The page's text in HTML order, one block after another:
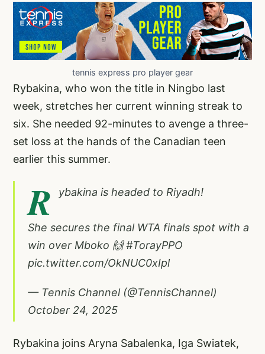
tennis express pro player gear
Rybakina, who won the title in Ningbo last
week, stretches her current winning streak to
six. She needed 92-minutes to avenge a three-
set loss at the hands of the Canadian teen
earlier this summer.
R ybakina is headed to Riyadh!
She secures the final WTA finals spot with a
win over Mboko 🙌#TorayPPO
pic.twitter.com/OkNUC0xIpl
— Tennis Channel (@TennisChannel)
October 24, 2025
Rybakina joins Aryna Sabalenka, Iga Swiatek,